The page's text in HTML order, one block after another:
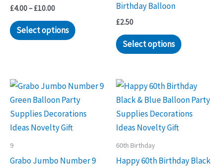
£4.00– £10.00Price
£4.00
through
Select options
product
The
options
may
on
Birthday Balloon
£2.50
Select options
9
Grabo Jumbo Number 9
60th Birthday
Happy 60th Birthday Black